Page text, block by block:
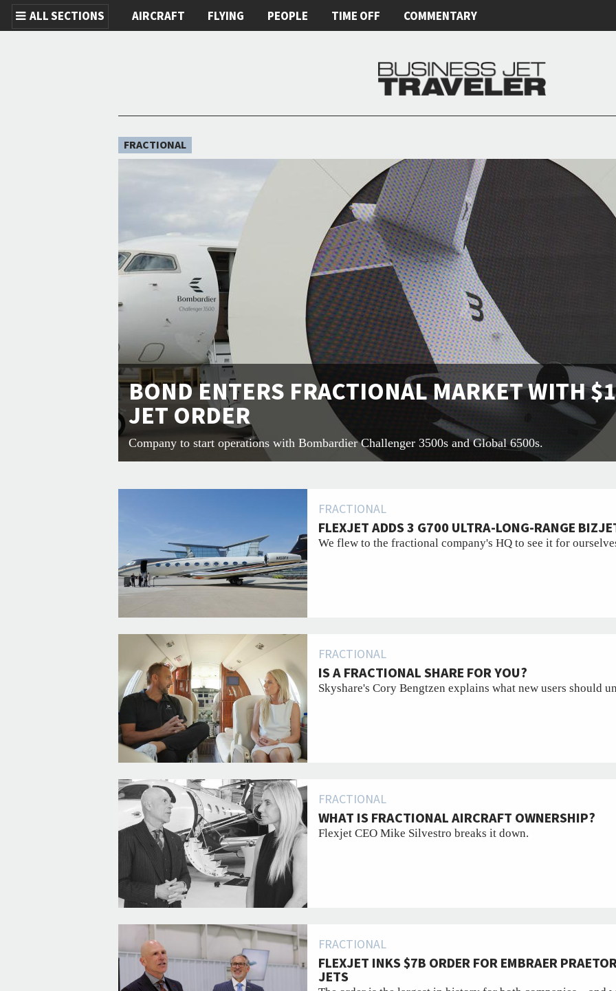
ALL SECTIONS AIRCRAFT FLYING PEOPLE TIME OFF COMMENTARY
FRACTIONAL
BOND ENTERS FRACTIONAL MARKET WITH
JET ORDER
Company to start operations with Bombardier Challenger 3500s and Global 6500s.
FRACTIONAL
FLEXJET ADDS 3 G700 ULTRA-LONG-RANGE
We flew to the fractional company's HQ to see it for
FRACTIONAL
IS A FRACTIONAL SHARE FOR YOU?
Skyshare's Cory Bengtzen explains what new users should
FRACTIONAL
WHAT IS FRACTIONAL AIRCRAFT OWNERSHIP?
Flexjet CEO Mike Silvestro breaks it down.
FRACTIONAL
FLEXJET INKS $7B ORDER FOR EMBRAER
JETS